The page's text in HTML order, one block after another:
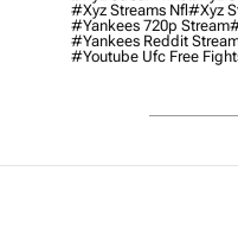
#xyz Streams Nfl#xyz
#yankees 720p Stream
#yankees Reddit
#youtube Ufc Free